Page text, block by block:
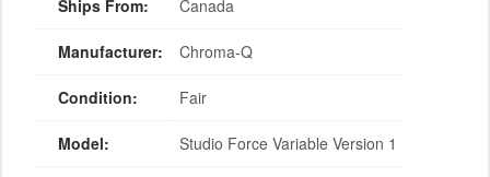
Ships From: Canada
Manufacturer: Chroma-Q
Condition: Fair
Model: Studio Force Variable Version 1